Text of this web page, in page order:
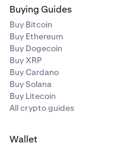
Buying Guides
Buy Bitcoin
Buy Ethereum
Buy Dogecoin
Buy XRP
Buy Cardano
Buy Solana
Buy Litecoin
All crypto guides
Wallet